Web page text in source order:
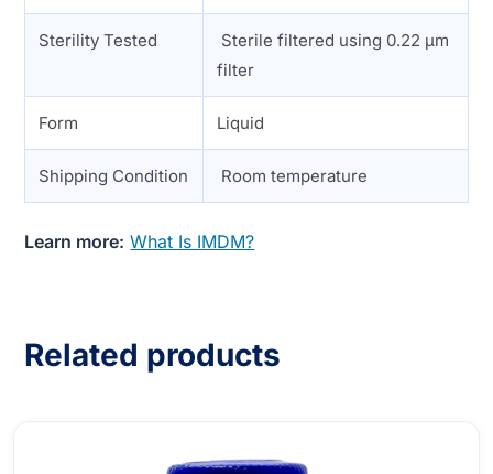
Sterility Tested
Sterile filtered using 0.22 µm
filter
Form Liquid
Shipping Condition Room temperature
Learn more: What Is IMDM?
Related products